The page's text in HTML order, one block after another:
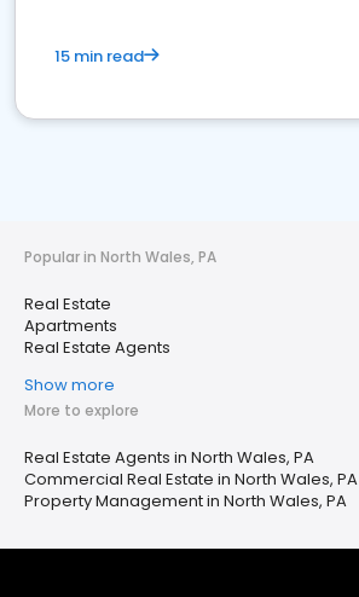
15 min read
Popular in North Wales, PA
Real Estate
Apartments
Real Estate Agents
Show more
More to explore
Real Estate Agents in North Wales, PA
Commercial Real Estate in North Wales, PA
Property Management in North Wales, PA